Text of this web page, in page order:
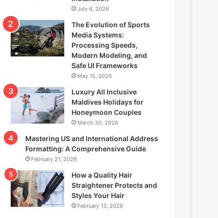
July 6, 2026
The Evolution of Sports
Media Systems:
Processing Speeds,
Modern Modeling, and
Safe UI Frameworks
May 15, 2026
Luxury All Inclusive
Maldives Holidays for
Honeymoon Couples
March 30, 2026
Mastering US and International Address
Formatting: A Comprehensive Guide
February 21, 2026
How a Quality Hair
Straightener Protects and
Styles Your Hair
February 13, 2026